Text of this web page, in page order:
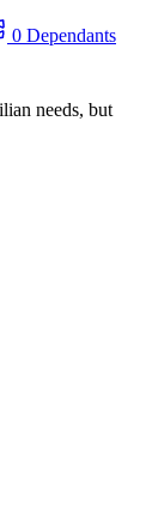
0 Dependants
needs, but